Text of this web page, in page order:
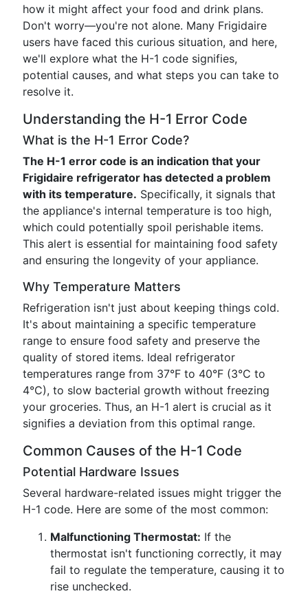
how it might affect your food and drink plans.
Don't worry—you're not alone. Many Frigidaire
users have faced this curious situation, and here,
we'll explore what the H-1 code signifies,
potential causes, and what steps you can take to
resolve it.
Understanding the H-1 Error Code
What is the H-1 Error Code?
The H-1 error code is an indication that your
Frigidaire refrigerator has detected a problem
with its temperature. Specifically, it signals that
the appliance's internal temperature is too high,
which could potentially spoil perishable items.
This alert is essential for maintaining food safety
and ensuring the longevity of your appliance.
Why Temperature Matters
Refrigeration isn't just about keeping things cold.
It's about maintaining a specific temperature
range to ensure food safety and preserve the
quality of stored items. Ideal refrigerator
temperatures range from 37°F to 40°F (3°C to
4°C), to slow bacterial growth without freezing
your groceries. Thus, an H-1 alert is crucial as it
signifies a deviation from this optimal range.
Common Causes of the H-1 Code
Potential Hardware Issues
Several hardware-related issues might trigger the
H-1 code. Here are some of the most common:
Malfunctioning Thermostat: If the
thermostat isn't functioning correctly, it may
fail to regulate the temperature, causing it to
rise unchecked.